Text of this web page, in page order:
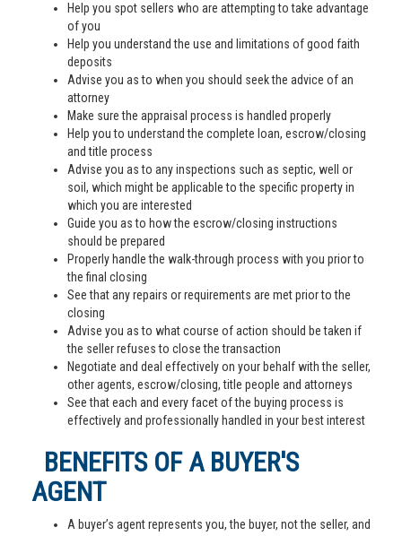
Help you spot sellers who are attempting to take advantage
of you
Help you understand the use and limitations of good faith
deposits
Advise you as to when you should seek the advice of an
attorney
Make sure the appraisal process is handled properly
Help you to understand the complete loan, escrow/closing
and title process
Advise you as to any inspections such as septic, well or
soil, which might be applicable to the specific property in
which you are interested
Guide you as to how the escrow/closing instructions
should be prepared
Properly handle the walk-through process with you prior to
the final closing
See that any repairs or requirements are met prior to the
closing
Advise you as to what course of action should be taken if
the seller refuses to close the transaction
Negotiate and deal effectively on your behalf with the seller,
other agents, escrow/closing, title people and attorneys
See that each and every facet of the buying process is
effectively and professionally handled in your best interest
BENEFITS OF A BUYER'S
AGENT
A buyer’s agent represents you, the buyer, not the seller, and